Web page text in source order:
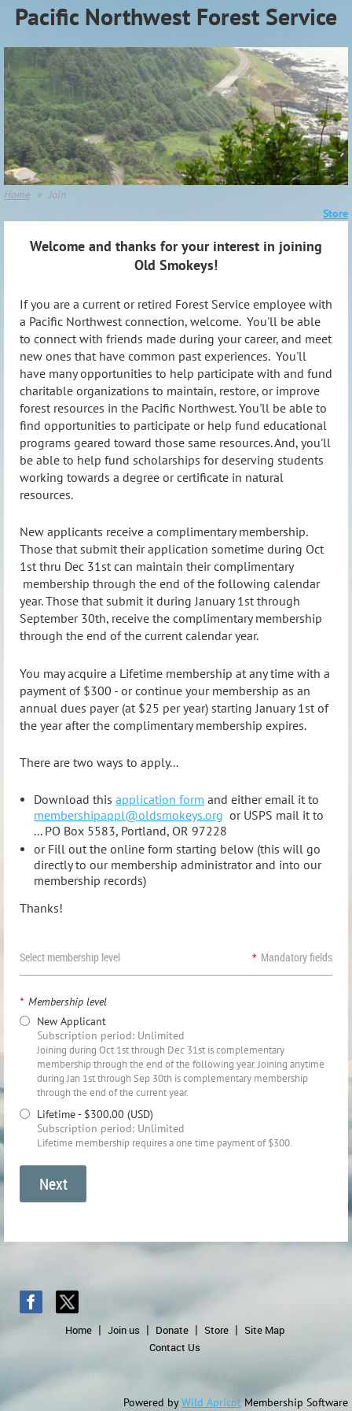
Pacific Northwest Forest Service
Association (PNWFSA)
Home
Join
Store
Welcome and thanks for your interest in joining
Old Smokeys!
If you are a current or retired Forest Service employee with
a Pacific Northwest connection, welcome. You'll be able
to connect with friends made during your career, and meet
new ones that have common past experiences. You'll
have many opportunities to help participate with and fund
charitable organizations to maintain, restore, or improve
forest resources in the Pacific Northwest. You'll be able to
find opportunities to participate or help fund educational
programs geared toward those same resources. And, you'll
be able to help fund scholarships for deserving students
working towards a degree or certificate in natural
resources.
New applicants receive a complimentary membership.
Those that submit their application sometime during Oct
1st thru Dec 31st can maintain their complimentary
membership through the end of the following calendar
year. Those that submit it during January 1st through
September 30th, receive the complimentary membership
through the end of the current calendar year.
You may acquire a Lifetime membership at any time with a
payment of $300 - or continue your membership as an
annual dues payer (at $25 per year) starting January 1st of
the year after the complimentary membership expires.
There are two ways to apply...
Download this application form and either email it to
membershipappl@oldsmokeys.org or USPS mail it to
... PO Box 5583, Portland, OR 97228
or Fill out the online form starting below (this will go
directly to our membership administrator and into our
membership records)
Thanks!
Select membership level * Mandatory fields
* Membership level
New Applicant
Subscription period: Unlimited
Joining during Oct 1st through Dec 31st is complementary
membership through the end of the following year. Joining anytime
during Jan 1st through Sep 30th is complementary membership
through the end of the current year.
Lifetime- $300.00 (USD)
Subscription period: Unlimited
Lifetime membership requires a one time payment of $300.
Home Join us Donate Store
Site Map
Contact Us
Powered byWild ApricotMembership Software